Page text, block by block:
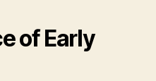
of Early